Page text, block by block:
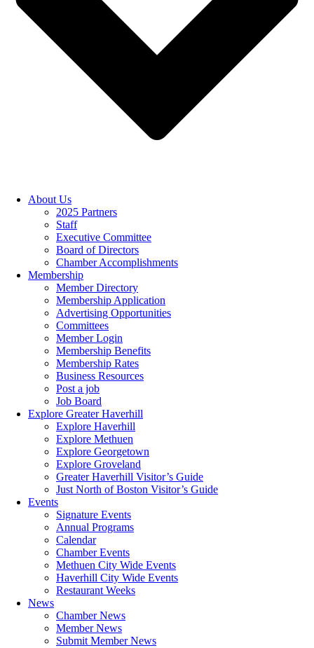
About Us
2025 Partners
Staff
Executive Committee
Board of Directors
Chamber Accomplishments
Membership
Member Directory
Membership Application
Advertising Opportunities
Committees
Member Login
Membership Benefits
Membership Rates
Business Resources
Post a job
Job Board
Explore Greater Haverhill
Explore Haverhill
Explore Methuen
Explore Georgetown
Explore Groveland
Greater Haverhill Visitor’s Guide
Just North of Boston Visitor’s Guide
Events
Signature Events
Annual Programs
Calendar
Chamber Events
Methuen City Wide Events
Haverhill City Wide Events
Restaurant Weeks
News
Chamber News
Member News
Submit Member News